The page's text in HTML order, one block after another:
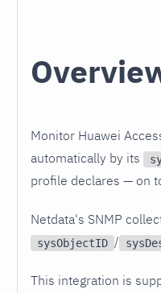
Monitor Huawei
automatically by its
profile declares — on
Netdata's SNMP
sysObjectID /
This integration is